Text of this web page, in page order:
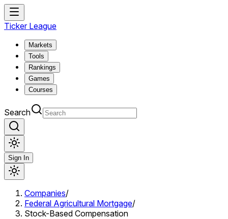
Ticker League
Markets
Tools
Rankings
Games
Courses
Search
Sign In
Companies/
Federal Agricultural Mortgage/
Stock-Based Compensation